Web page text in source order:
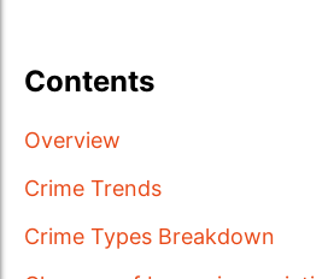
Contents
Overview
Crime Trends
Crime Types Breakdown